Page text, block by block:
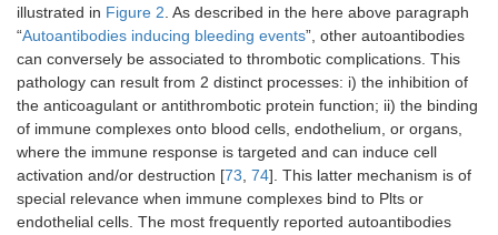
illustrated in Figure 2. As described in the here above paragraph
“Autoantibodies inducing bleeding events”, other autoantibodies
can conversely be associated to thrombotic complications. This
pathology can result from 2 distinct processes: i) the inhibition of
the anticoagulant or antithrombotic protein function; ii) the binding
of immune complexes onto blood cells, endothelium, or organs,
where the immune response is targeted and can induce cell
activation and/or destruction [73, 74]. This latter mechanism is of
special relevance when immune complexes bind to Plts or
endothelial cells. The most frequently reported autoantibodies